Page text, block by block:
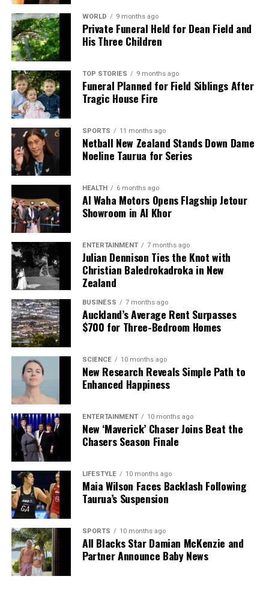
WORLD 9 months ago
Private Funeral Held for Dean Field and
His Three Children
TOP STORIES 9 months ago
Funeral Planned for Field Siblings After
Tragic House Fire
SPORTS 11 months ago
Netball New Zealand Stands Down Dame
Noeline Taurua for Series
HEALTH 6 months ago
Al Waha Motors Opens Flagship Jetour
Showroom in Al Khor
ENTERTAINMENT 7 months ago
Julian Dennison Ties the Knot with
Christian Baledrokadroka in New
Zealand
BUSINESS 7 months ago
Auckland’s Average Rent Surpasses
$700 for Three-Bedroom Homes
SCIENCE 10 months ago
New Research Reveals Simple Path to
Enhanced Happiness
ENTERTAINMENT 10 months ago
New ‘Maverick’ Chaser Joins Beat the
Chasers Season Finale
LIFESTYLE 10 months ago
Maia Wilson Faces Backlash Following
Taurua’s Suspension
SPORTS 10 months ago
All Blacks Star Damian McKenzie and
Partner Announce Baby News